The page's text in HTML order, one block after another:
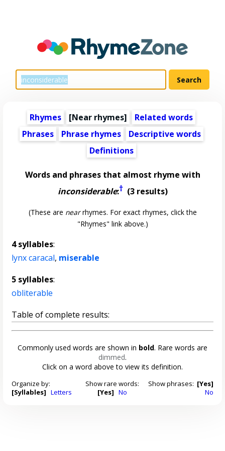
Rhymes [Near rhymes]
Related words
Phrases
Phrase rhymes
Descriptive words
Definitions
Words and phrases that almost rhyme with
inconsiderable:†(3 results)
(These are nearrhymes. For exact rhymes, click the
"Rhymes" link above.)
4 syllables:
lynx caracal, miserable
5 syllables:
obliterable
Table of complete results:
Commonly used words are shown in bold. Rare words are
dimmed.
Click on a word above to view its definition.
Organize by:
[Syllables] Letters
Show rare words:
[Yes] No
Show phrases: [Yes]
No